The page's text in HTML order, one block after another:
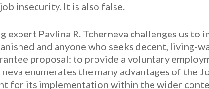
insecurity. It is also false.
expert Pavlina R. Tcherneva challenges us to
and anyone who seeks decent, living-
proposal: to provide a voluntary
enumerates the many advantages of the
for its implementation within the wider